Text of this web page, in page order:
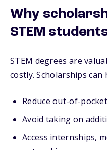
Why
STEM
STEM degrees are
costly. Scholarships can
Reduce out-of-
Avoid taking on
Access internships,